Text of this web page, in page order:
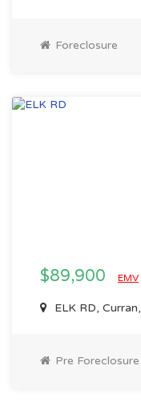
Foreclosure
$89,900 EMV
ELK RD,
Pre Foreclosure